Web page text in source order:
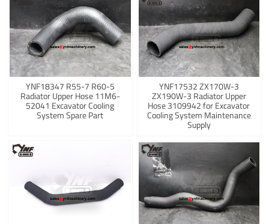
YNF18347 R55-7 R60-5
Radiator Upper Hose 11M6-
52041 Excavator Cooling
System Spare Part
YNF17532 ZX170W-3
ZX190W-3 Radiator Upper
Hose 3109942 for Excavator
Cooling System Maintenance
Supply